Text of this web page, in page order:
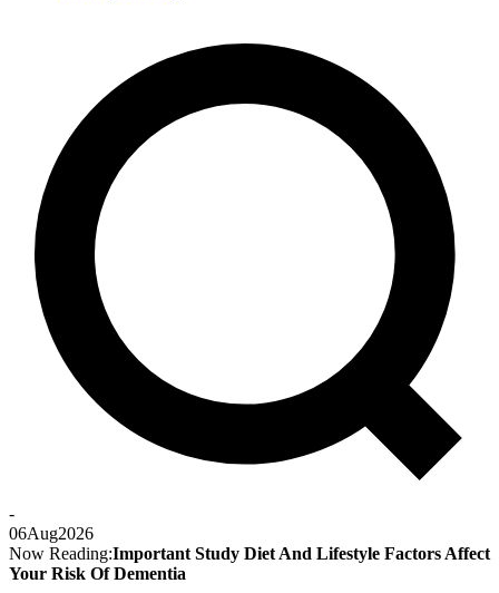
-
06Aug2026
Now Reading:Important Study Diet And Lifestyle Factors Affect
Your Risk Of Dementia